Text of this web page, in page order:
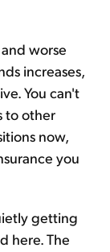
worse
increases,
You can't
to other
now,
you
getting
here. The